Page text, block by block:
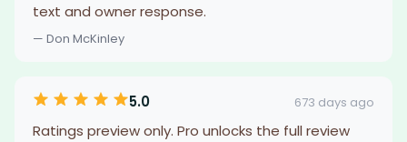
text and owner response.
— Don McKinley
5.0 673 days ago
Ratings preview only. Pro unlocks the full review